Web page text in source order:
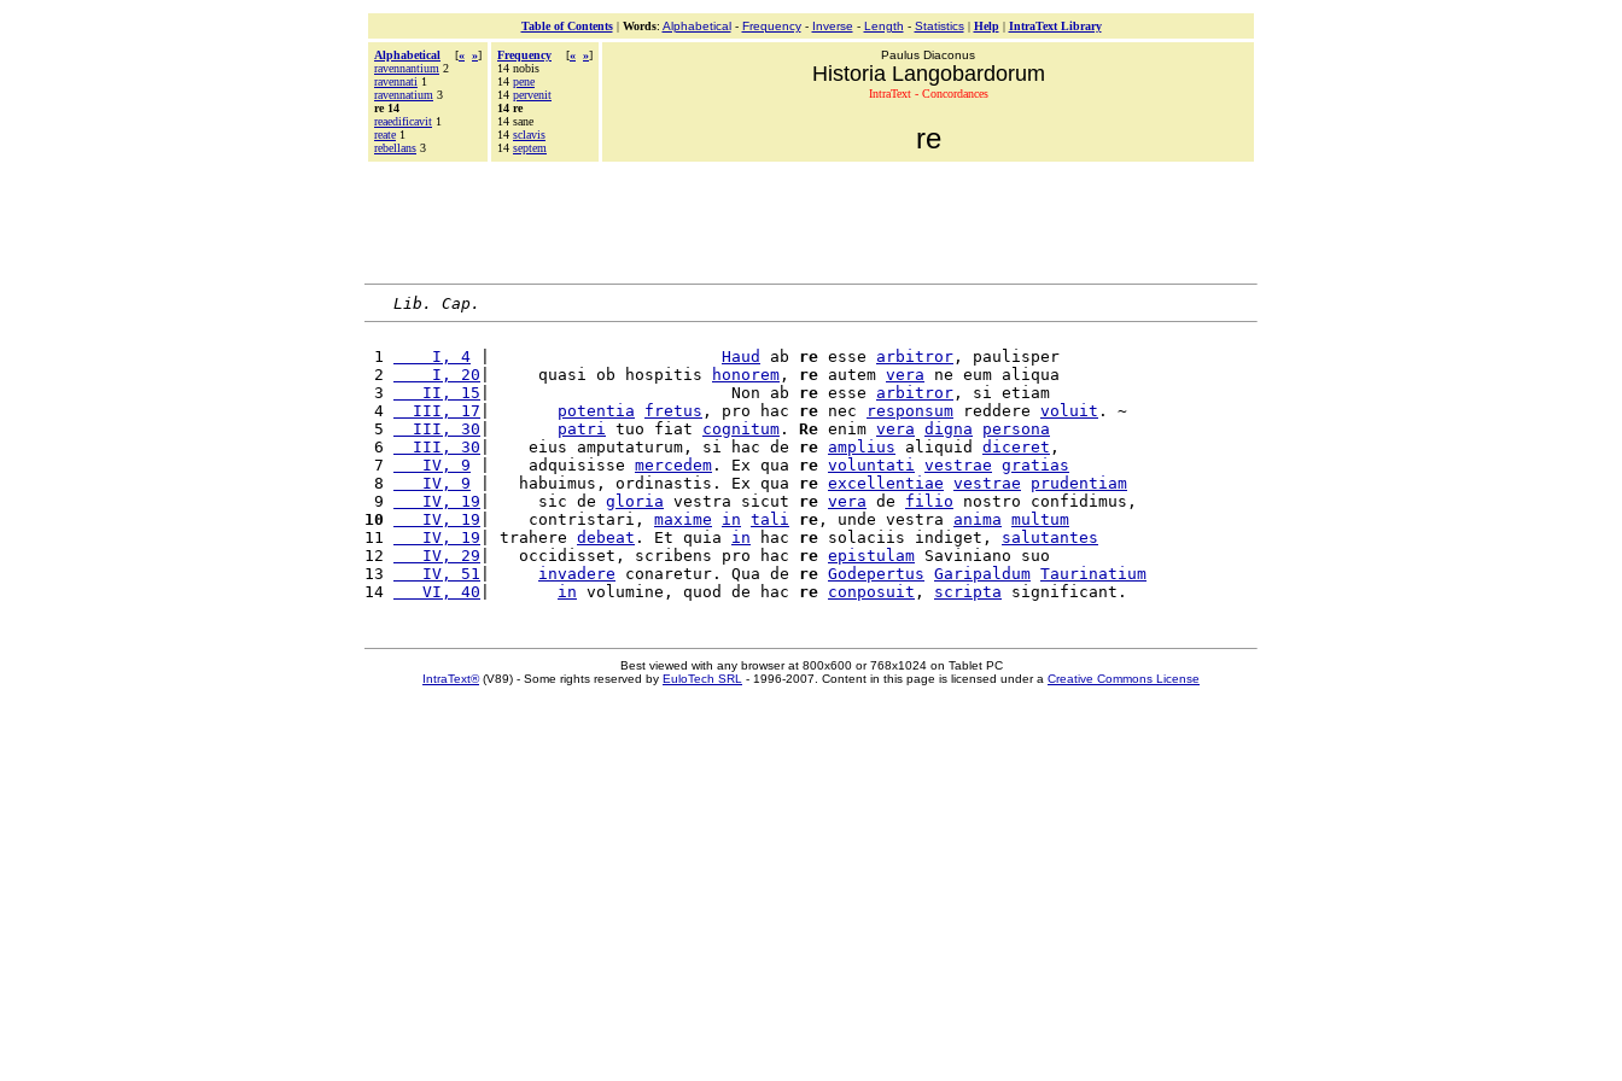
Table of Contents| Words: Alphabetical- Frequency- Inverse - Length - Statistics| Help| IntraText Library
Alphabetical [« »]
ravennantium 2
ravennati 1
ravennatium 3
re 14
reaedificavit 1
reate 1
rebellans 3
Frequency [« »]
14 nobis
14 pene
14 pervenit
14 re
14 sane
14 sclavis
14 septem
Paulus Diaconus
Historia Langobardorum
IntraText - Concordances
re
Lib. Cap.
1
    I, 4
Haud ab re esse arbitror , paulisper
2
    I, 20
|     quasi ob hospitis honorem , re autem vera ne eum aliqua
3
   II, 15
|                         Non ab re esse arbitror , si etiam
4
  III, 17
potentia fretus , pro hac re nec responsum reddere voluit . ~
5
  III, 30
patri tuo fiat cognitum . Re enim vera digna
persona
6
  III, 30
|    eius amputaturum, si hac de re amplius aliquid diceret ,
7
   IV, 9
|    adquisisse mercedem . Ex qua re voluntati vestrae gratias
8
   IV, 9
|   habuimus, ordinastis. Ex qua re excellentiae vestrae
prudentiam
9
   IV, 19
|     sic de gloria vestra sicut re vera de filio
10
   IV, 19
|    contristari, maxime in tali re , unde vestra anima multum
11
   IV, 19
| trahere debeat . Et quia in hac re solaciis indiget, salutantes
12
   IV, 29
|   occidisset, scribens pro hac re epistulam Saviniano suo
13
   IV, 51
invadere conaretur. Qua de re Godepertus Garipaldum Taurinatium
14
   VI, 40
in volumine, quod de hac re conposuit , scripta
Best viewed with any browser at 800x600 or 768x1024 on Tablet PC
IntraText®(V89) - Some rights reserved by EuloTech SRL - 1996-2007. Content in this page is licensed under a Creative Commons License